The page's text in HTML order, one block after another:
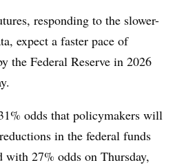
responding to the slower-
expect a faster pace of
the Federal Reserve in 2026
odds that policymakers will
in the federal funds
with 27% odds on Thursday,